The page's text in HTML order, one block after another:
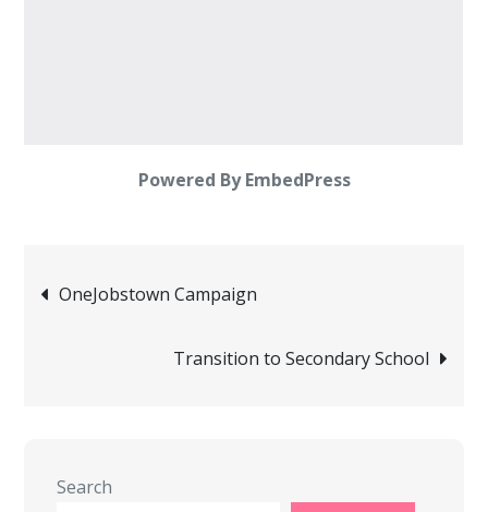
Powered By EmbedPress
Post
navigation
OneJobstown Campaign
Transition to Secondary School
Search